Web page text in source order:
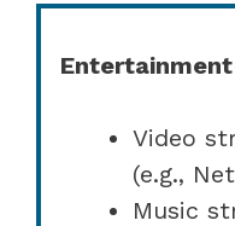
Video
(e.g.,
Music